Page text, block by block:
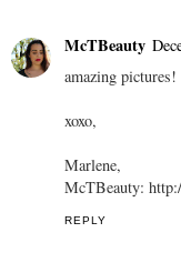
McTBeauty
amazing pictures!
xoxo,
Marlene,
McTBeauty:
REPLY